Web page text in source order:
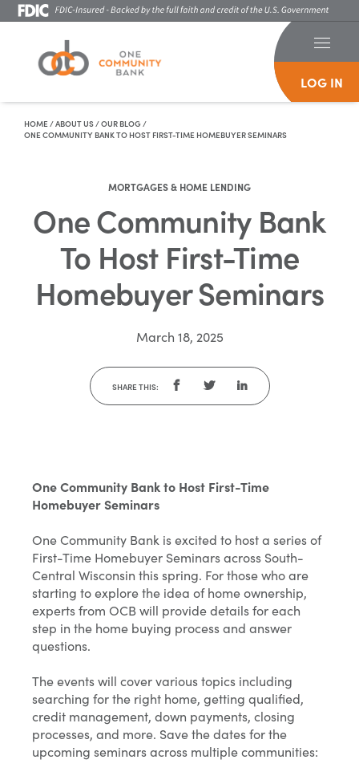
LOG IN
HOME/ABOUT US/OUR BLOG/
ONE COMMUNITY BANK TO HOST FIRST-TIME HOMEBUYER SEMINARS
MORTGAGES & HOME LENDING
One Community Bank
To Host First-Time
Homebuyer Seminars
March 18, 2025
SHARE THIS:
One Community Bank to Host First-Time
Homebuyer Seminars
One Community Bank is excited to host a series of
First-Time Homebuyer Seminars across South-
Central Wisconsin this spring. For those who are
starting to explore the idea of home ownership,
experts from OCB will provide details for each
step in the home buying process and answer
questions.
The events will cover various topics including
searching for the right home, getting qualified,
credit management, down payments, closing
processes, and more. Save the dates for the
upcoming seminars across multiple communities: